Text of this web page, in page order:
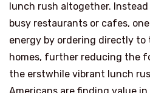
lunch rush altogether.
busy restaurants or cafes,
energy by ordering directly to
homes, further reducing the
the erstwhile vibrant lunch